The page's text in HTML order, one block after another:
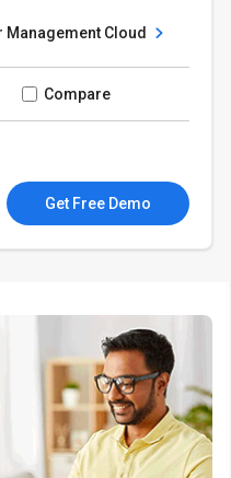
Management Cloud
Compare
Get Free Demo